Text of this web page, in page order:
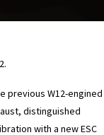
previous W12-engined
distinguished
with a new ESC